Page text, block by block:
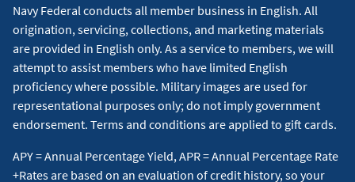
Navy Federal conducts all member business in English. All
origination, servicing, collections, and marketing materials
are provided in English only. As a service to members, we will
attempt to assist members who have limited English
proficiency where possible. Military images are used for
representational purposes only; do not imply government
endorsement. Terms and conditions are applied to gift cards.
APY = Annual Percentage Yield, APR = Annual Percentage Rate
+Rates are based on an evaluation of credit history, so your